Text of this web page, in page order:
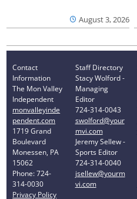
August 3, 2026
Contact
Information
The Mon Valley
Independent
monvalleyinde
pendent.com
1719 Grand
Boulevard
Monessen, PA
15062
Phone: 724-
314-0030
Privacy Policy
Staff Directory
Stacy Wolford -
Managing
Editor
724-314-0043
swolford@your
mvi.com
Jeremy Sellew -
Sports Editor
724-314-0040
jsellew@yourm
vi.com